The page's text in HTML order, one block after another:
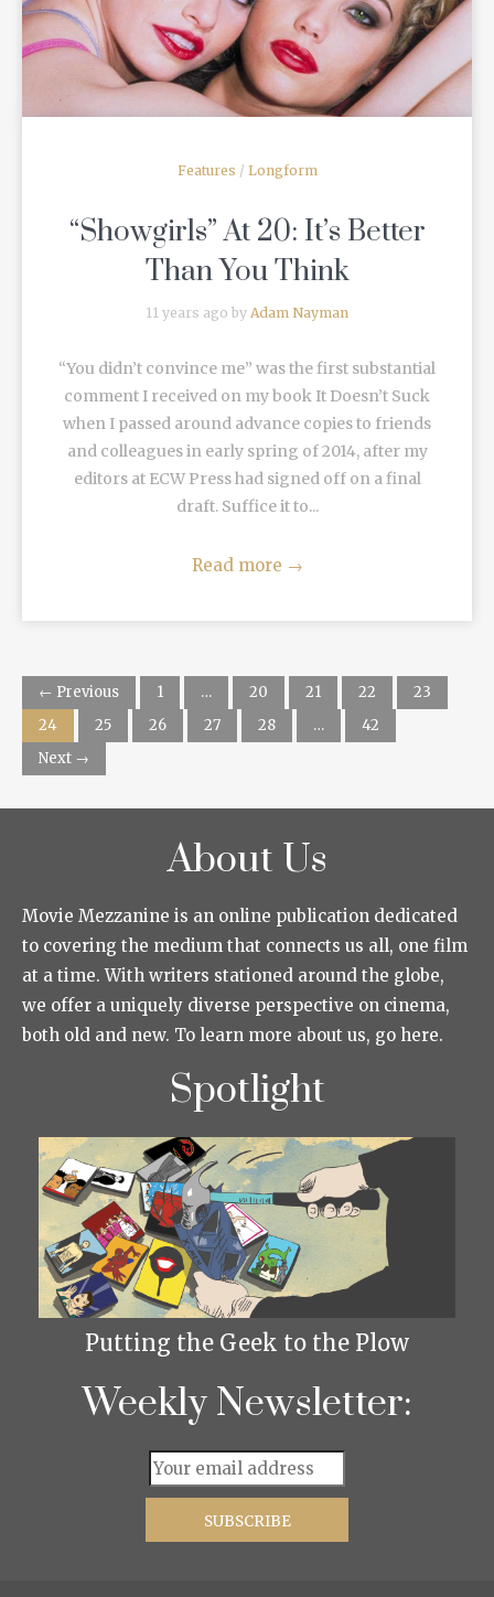
Features / Longform
“Showgirls” At 20: It’s Better
Than You Think
11 years ago by Adam Nayman
“You didn’t convince me” was the first substantial
comment I received on my book It Doesn’t Suck
when I passed around advance copies to friends
and colleagues in early spring of 2014, after my
editors at ECW Press had signed off on a final
draft. Suffice it to...
Read more →
← Previous 1 … 20 21 22
23
24
25 26 27 28 …
42
Next →
About Us
Movie Mezzanine is an online publication dedicated
to covering the medium that connects us all, one film
at a time. With writers stationed around the globe,
we offer a uniquely diverse perspective on cinema,
both old and new. To learn more about us, go here.
Spotlight
Putting the Geek to the Plow
Weekly Newsletter: